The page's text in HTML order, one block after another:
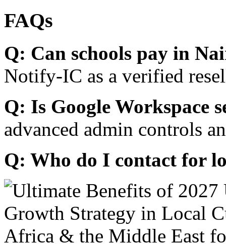
FAQs
Q: Can schools pay in
Notify-IC as a verified
Q: Is Google Workspace
advanced admin controls
Q: Who do I contact for